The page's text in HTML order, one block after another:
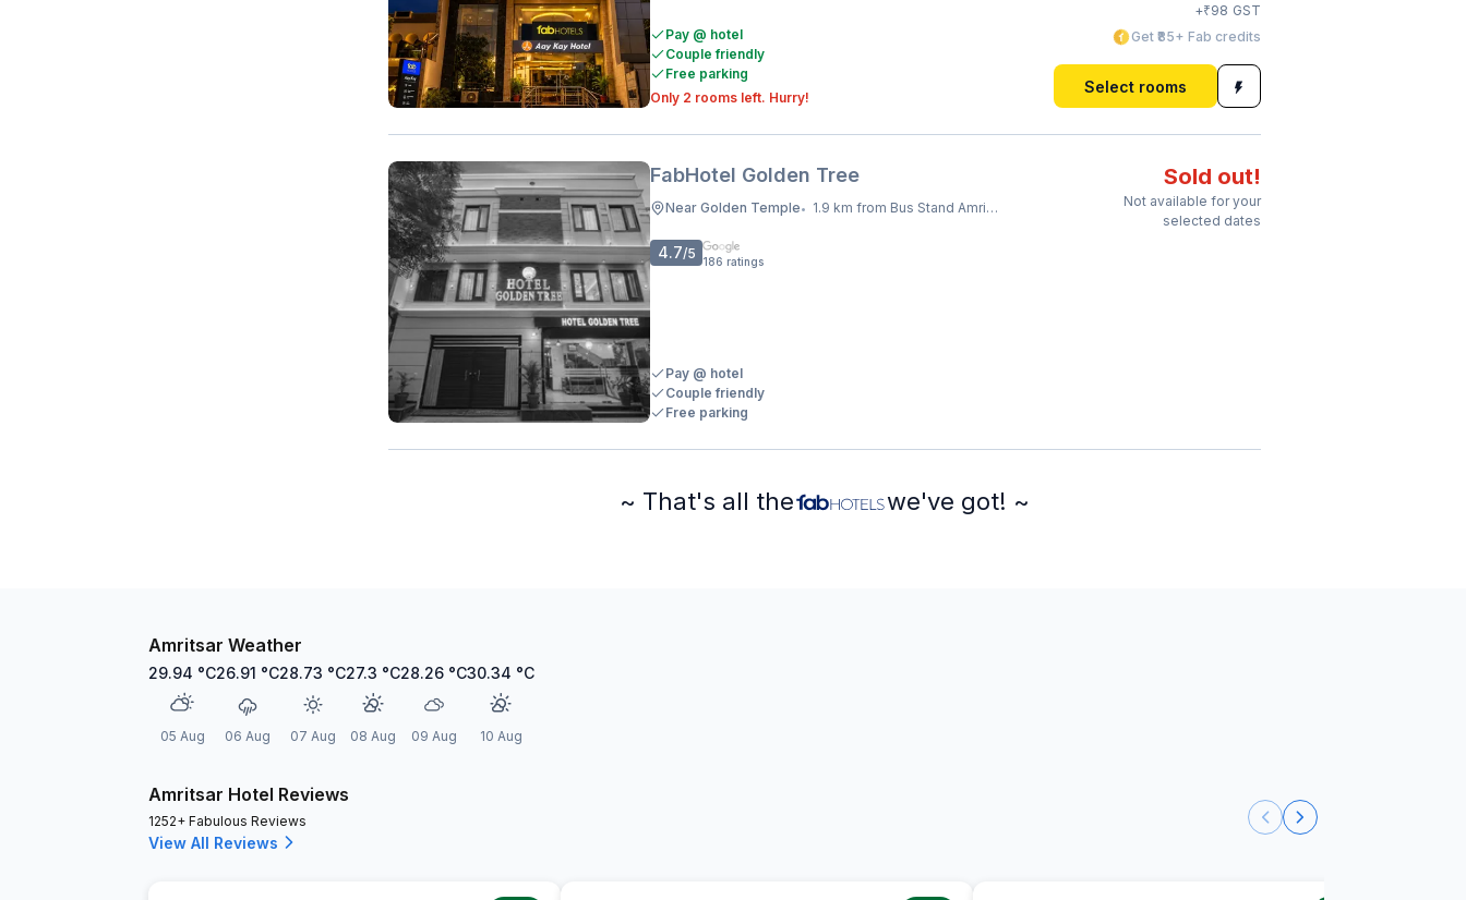
Pay @ hotel
Couple friendly
Free parking
Only 2 rooms left. Hurry!
+₹98 GST
Get ₹85+ Fab credits
Select rooms
FabHotel Golden Tree
Near Golden Temple• 1.9 km from Bus Stand Amritsar
Sold out!
Not available for your
selected dates
4.7/5 186 ratings
Pay @ hotel
Couple friendly
Free parking
~ That's all the we've got! ~
Amritsar Weather
29.94 °C
05 Aug
26.91 °C
06 Aug
28.73 °C
07 Aug
27.3 °C
08 Aug
28.26 °C
09 Aug
30.34 °C
10 Aug
Amritsar Hotel Reviews
1252+ Fabulous Reviews
View All Reviews